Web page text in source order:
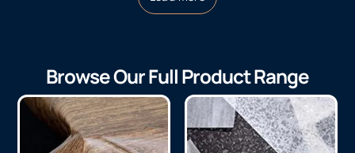
Browse Our Full Product Range